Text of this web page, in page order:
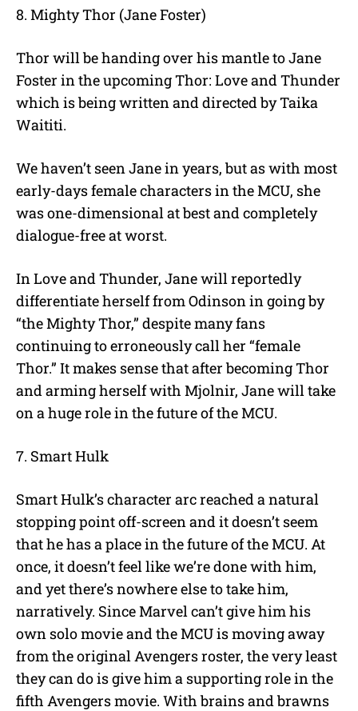
8. Mighty Thor (Jane Foster)
Thor will be handing over his mantle to Jane
Foster in the upcoming Thor: Love and Thunder
which is being written and directed by Taika
Waititi.
We haven’t seen Jane in years, but as with most
early-days female characters in the MCU, she
was one-dimensional at best and completely
dialogue-free at worst.
In Love and Thunder, Jane will reportedly
differentiate herself from Odinson in going by
“the Mighty Thor,” despite many fans
continuing to erroneously call her “female
Thor.” It makes sense that after becoming Thor
and arming herself with Mjolnir, Jane will take
on a huge role in the future of the MCU.
7. Smart Hulk
Smart Hulk’s character arc reached a natural
stopping point off-screen and it doesn’t seem
that he has a place in the future of the MCU. At
once, it doesn’t feel like we’re done with him,
and yet there’s nowhere else to take him,
narratively. Since Marvel can’t give him his
own solo movie and the MCU is moving away
from the original Avengers roster, the very least
they can do is give him a supporting role in the
fifth Avengers movie. With brains and brawns